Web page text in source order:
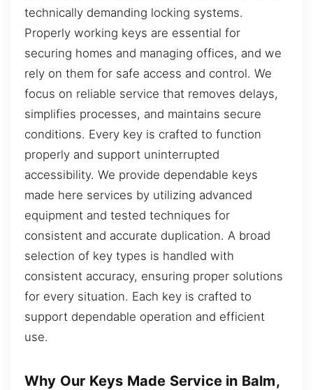
technically demanding locking systems.
Properly working keys are essential for
securing homes and managing offices, and we
rely on them for safe access and control. We
focus on reliable service that removes delays,
simplifies processes, and maintains secure
conditions. Every key is crafted to function
properly and support uninterrupted
accessibility. We provide dependable keys
made here services by utilizing advanced
equipment and tested techniques for
consistent and accurate duplication. A broad
selection of key types is handled with
consistent accuracy, ensuring proper solutions
for every situation. Each key is crafted to
support dependable operation and efficient
use.
Why Our Keys Made Service in Balm,